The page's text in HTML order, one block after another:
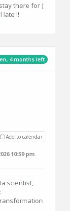
there for (
late ‼️
4 months left
Add to calendar
10:59 pm
scientist,